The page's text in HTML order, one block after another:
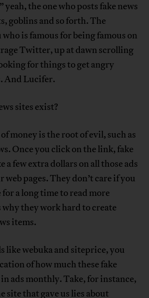
yeah, the one who posts fake news
goblins and so forth. The
is famous for being famous on
Twitter, up at dawn scrolling
for things to get angry
And Lucifer.
sites exist?
money is the root of evil, such as
Once you click on the link, fake
a few extra dollars on all those ads
web pages. They don’t care if you
a long time to read more
they work hard to create
items.
like webuka and siteprice, you
of how much these fake
ads monthly. Take, for instance,
site that gave us lies about